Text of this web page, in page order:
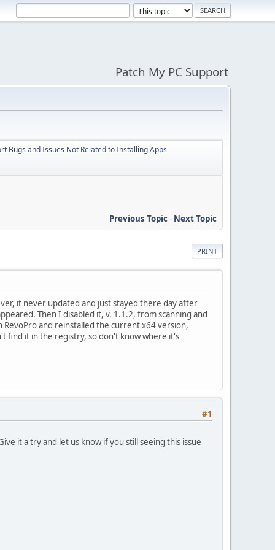
Patch My PC Support
Bugs and Issues Not Related to Installing Apps
Previous Topic- Next Topic
PRINT
it never updated and just stayed there day after
Then I disabled it, v. 1.1.2, from scanning and
RevoPro and reinstalled the current x64 version,
find it in the registry, so don't know where it's
#1
it a try and let us know if you still seeing this issue